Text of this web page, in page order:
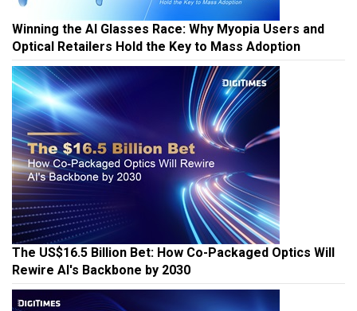
Winning the AI Glasses Race: Why Myopia Users and
Optical Retailers Hold the Key to Mass Adoption
The US$16.5 Billion Bet: How Co-Packaged Optics Will
Rewire AI's Backbone by 2030